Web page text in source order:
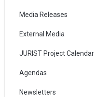
Media Releases
External Media
JURIST Project Calendar
Agendas
Newsletters